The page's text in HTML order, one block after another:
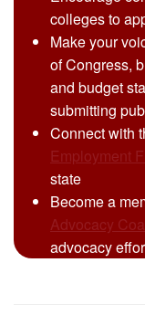
colleges to
Make your
of Congress,
and budget
submitting
Connect with
Employment
state
Become a
Advocacy
advocacy